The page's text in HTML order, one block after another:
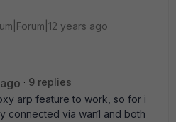
years ago
9 replies
arp feature to work, so for i
connected via wan1 and both